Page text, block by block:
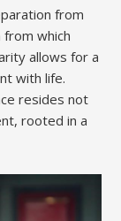
from
which
allows for a
with life.
resides not
rooted in a